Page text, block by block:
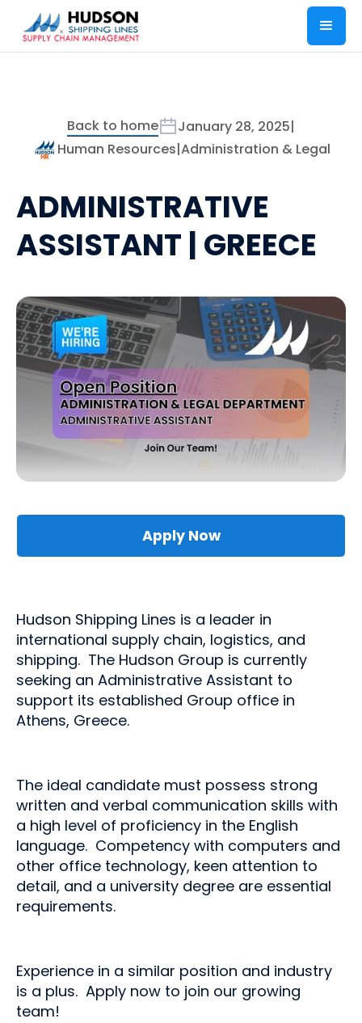
Back to home January 28, 2025|
Human Resources|Administration & Legal
ADMINISTRATIVE
ASSISTANT | GREECE
Apply Now
Hudson Shipping Lines is a leader in
international supply chain, logistics, and
shipping. The Hudson Group is currently
seeking an Administrative Assistant to
support its established Group office in
Athens, Greece.
The ideal candidate must possess strong
written and verbal communication skills with
a high level of proficiency in the English
language. Competency with computers and
other office technology, keen attention to
detail, and a university degree are essential
requirements.
Experience in a similar position and industry
is a plus. Apply now to join our growing
team!